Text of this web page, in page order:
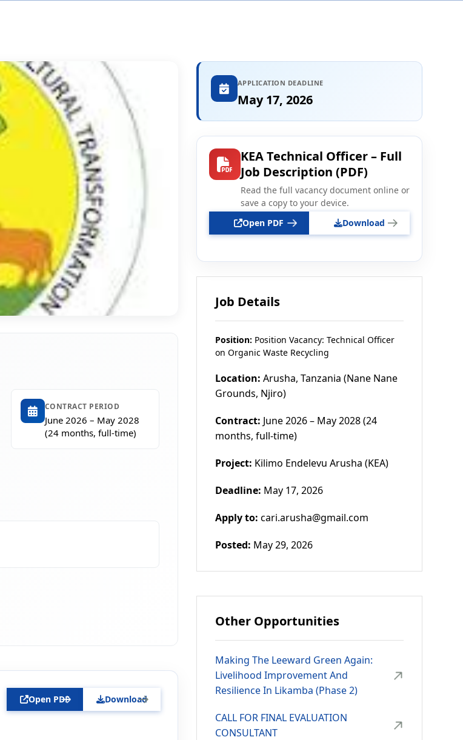
CONTRACT PERIOD
June 2026 – May 2028
(24 months, full-time)
Open PDF Download
APPLICATION DEADLINE
May 17, 2026
KEA Technical Officer – Full
Job Description (PDF)
Read the full vacancy document online or
save a copy to your device.
Open PDF
Download
Job Details
Position: Position Vacancy: Technical Officer
on Organic Waste Recycling
Location: Arusha, Tanzania (Nane Nane
Grounds, Njiro)
Contract: June 2026 – May 2028 (24
months, full-time)
Project: Kilimo Endelevu Arusha (KEA)
Deadline: May 17, 2026
Apply to: cari.arusha@gmail.com
Posted: May 29, 2026
Other Opportunities
Making The Leeward Green Again:
Livelihood Improvement And
Resilience In Likamba (Phase 2)
CALL FOR FINAL EVALUATION
CONSULTANT